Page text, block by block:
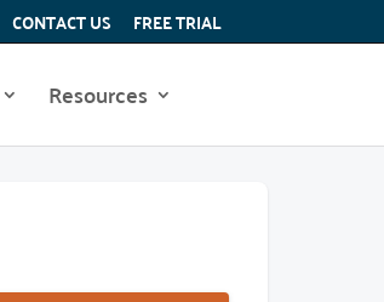
CONTACT US FREE TRIAL
Resources